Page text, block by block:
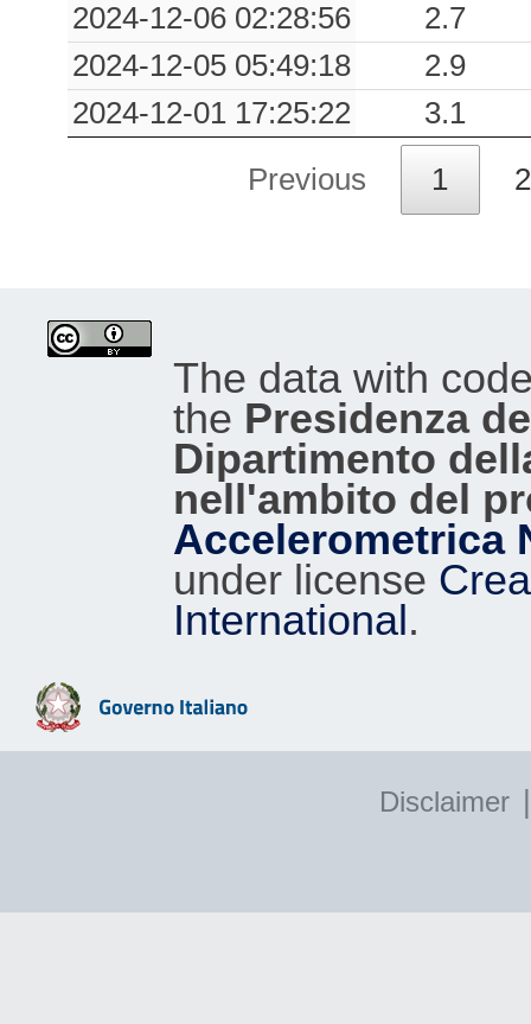
2024-12-06 02:28:56
2.7
2024-12-05 05:49:18
2.9
2024-12-01 17:25:22
3.1
Previous 1 2
The data with
the Presidenza
Dipartimento
nell'ambito del
Accelerometrica
under license
International.
Disclaimer